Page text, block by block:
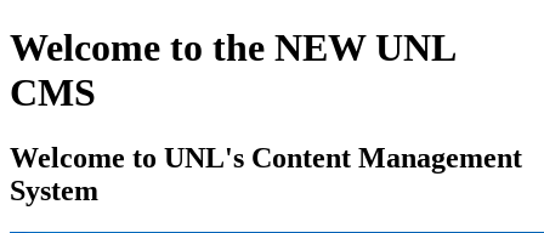
Welcome to the NEW UNL
CMS
Welcome to UNL's Content Management
System